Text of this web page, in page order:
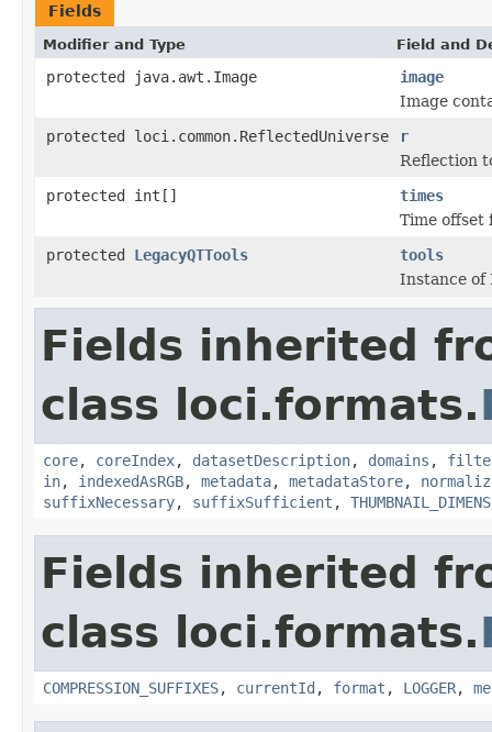
Fields
Modifier and Type Field and
protected java.awt.Image
image
Image
protected loci.common.ReflectedUniverse
r
Reflection
protected int[]
times
Time offset
protected LegacyQTTools
tools
Instance of
Fields inherited
class loci.formats.
core, coreIndex, datasetDescription, domains ,
in, indexedAsRGB, metadata, metadataStore,
suffixNecessary, suffixSufficient ,
Fields inherited
class loci.formats.
COMPRESSION_SUFFIXES, currentId , format , LOGGER,